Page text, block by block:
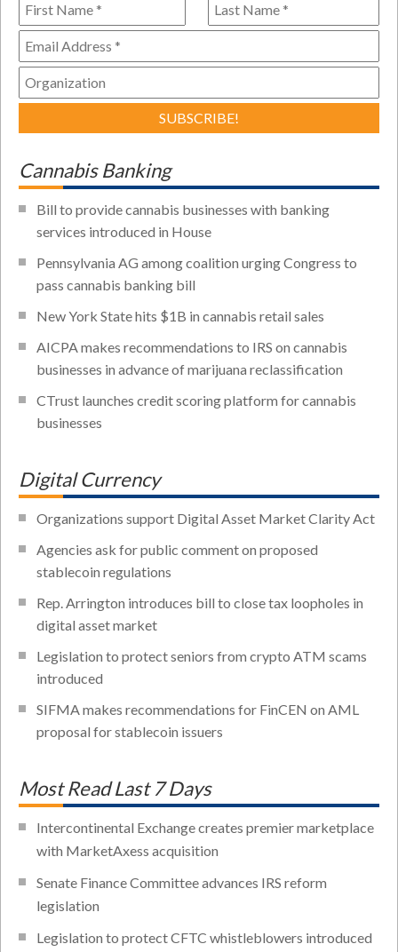
Cannabis Banking
Bill to provide cannabis businesses with banking
services introduced in House
Pennsylvania AG among coalition urging Congress to
pass cannabis banking bill
New York State hits $1B in cannabis retail sales
AICPA makes recommendations to IRS on cannabis
businesses in advance of marijuana reclassification
CTrust launches credit scoring platform for cannabis
businesses
Digital Currency
Organizations support Digital Asset Market Clarity Act
Agencies ask for public comment on proposed
stablecoin regulations
Rep. Arrington introduces bill to close tax loopholes in
digital asset market
Legislation to protect seniors from crypto ATM scams
introduced
SIFMA makes recommendations for FinCEN on AML
proposal for stablecoin issuers
Most Read Last 7 Days
Intercontinental Exchange creates premier marketplace
with MarketAxess acquisition
Senate Finance Committee advances IRS reform
legislation
Legislation to protect CFTC whistleblowers introduced